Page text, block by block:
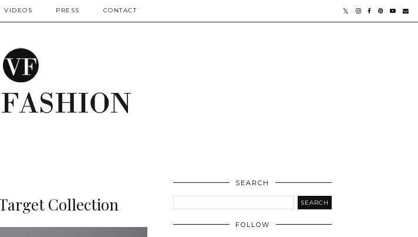
VIDEOS PRESS CONTACT
Collection
SEARCH
FOLLOW